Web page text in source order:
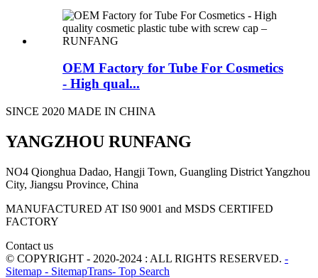
OEM Factory for Tube For Cosmetics
- High qual...
SINCE 2020 MADE IN CHINA
YANGZHOU RUNFANG
NO4 Qionghua Dadao, Hangji Town, Guangling District Yangzhou
City, Jiangsu Province, China
MANUFACTURED AT IS0 9001 and MSDS CERTIFED
FACTORY
Contact us
© COPYRIGHT - 2020-2024 : ALL RIGHTS RESERVED. -
Sitemap - SitemapTrans- Top Search